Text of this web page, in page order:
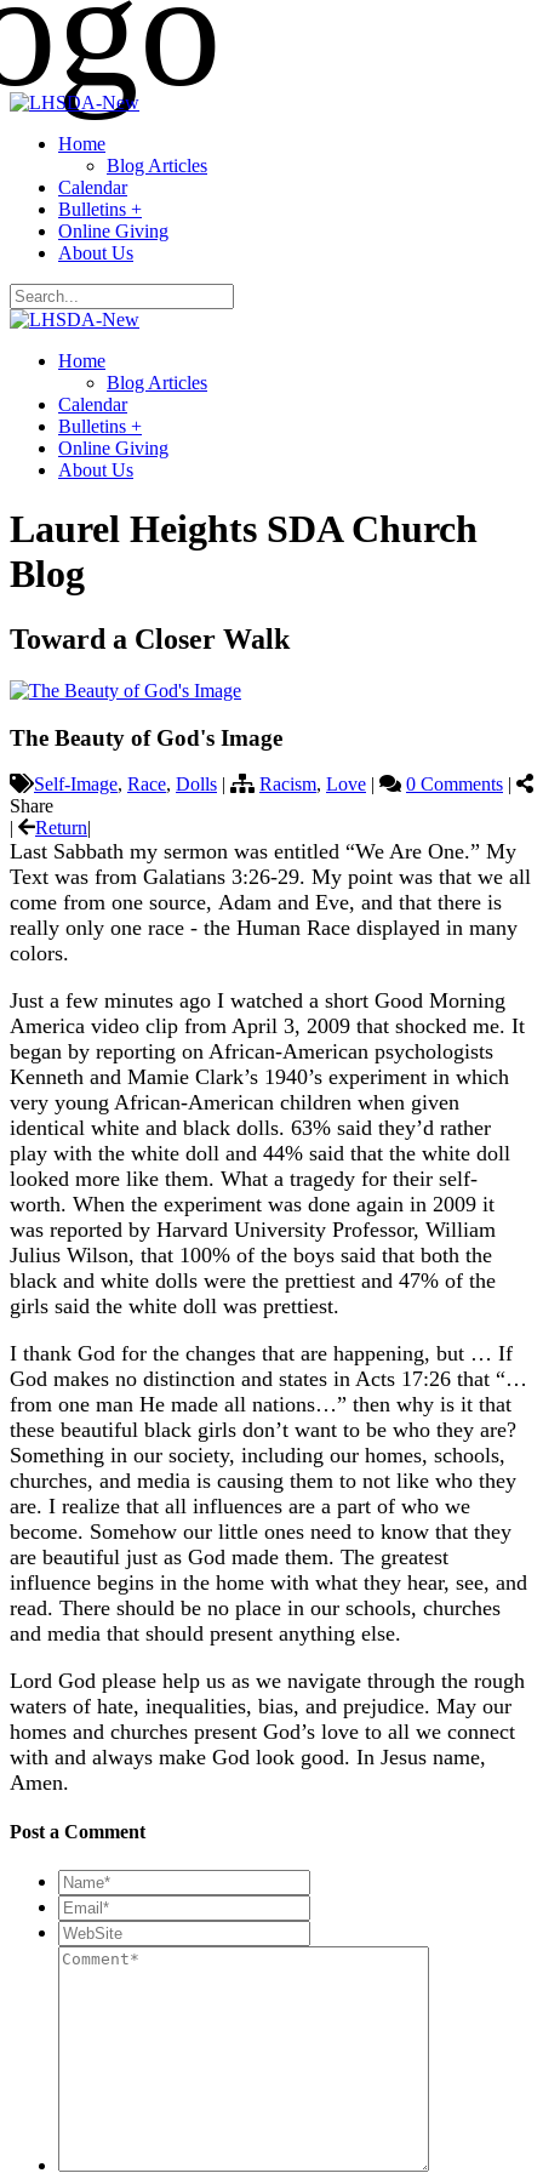
Home
Blog Articles
Calendar
Bulletins +
Online Giving
About Us
Home
Blog Articles
Calendar
Bulletins +
Online Giving
About Us
Laurel Heights SDA Church
Blog
Toward a Closer Walk
The Beauty of God's Image
Self-Image, Race, Dolls | Racism, Love | 0 Comments |
Share
|
Return|
Last Sabbath my sermon was entitled “We Are One.” My
Text was from Galatians 3:26-29. My point was that we all
come from one source, Adam and Eve, and that there is
really only one race - the Human Race displayed in many
colors.
Just a few minutes ago I watched a short Good Morning
America video clip from April 3, 2009 that shocked me. It
began by reporting on African-American psychologists
Kenneth and Mamie Clark’s 1940’s experiment in which
very young African-American children when given
identical white and black dolls. 63% said they’d rather
play with the white doll and 44% said that the white doll
looked more like them. What a tragedy for their self-
worth. When the experiment was done again in 2009 it
was reported by Harvard University Professor, William
Julius Wilson, that 100% of the boys said that both the
black and white dolls were the prettiest and 47% of the
girls said the white doll was prettiest.
I thank God for the changes that are happening, but … If
God makes no distinction and states in Acts 17:26 that “…
from one man He made all nations…” then why is it that
these beautiful black girls don’t want to be who they are?
Something in our society, including our homes, schools,
churches, and media is causing them to not like who they
are. I realize that all influences are a part of who we
become. Somehow our little ones need to know that they
are beautiful just as God made them. The greatest
influence begins in the home with what they hear, see, and
read. There should be no place in our schools, churches
and media that should present anything else.
Lord God please help us as we navigate through the rough
waters of hate, inequalities, bias, and prejudice. May our
homes and churches present God’s love to all we connect
with and always make God look good. In Jesus name,
Amen.
Post a Comment